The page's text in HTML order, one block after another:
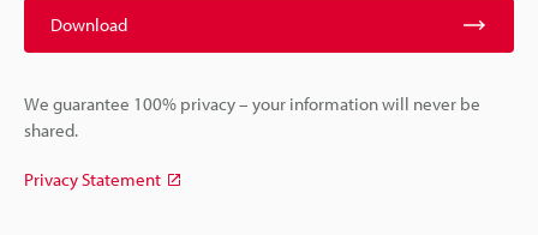
Download
We guarantee 100% privacy – your information will never be
shared.
Privacy Statement